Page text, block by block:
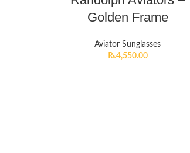
Golden Frame
Aviator Sunglasses
₨4,550.00